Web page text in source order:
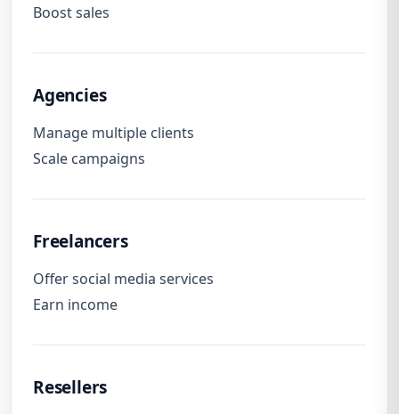
Boost sales
Agencies
Manage multiple clients
Scale campaigns
Freelancers
Offer social media services
Earn income
Resellers